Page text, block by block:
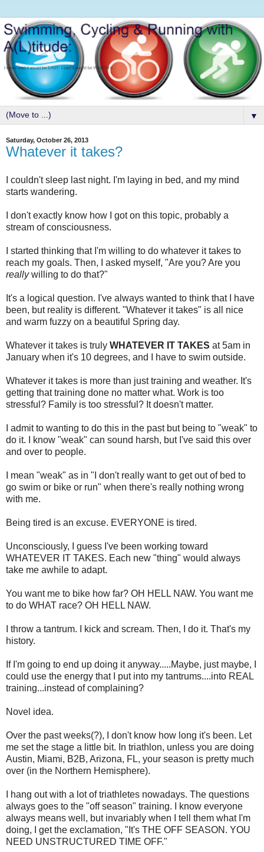
▼
Saturday, October 26, 2013
Whatever it takes?
I couldn't sleep last night. I'm laying in bed, and my mind
starts wandering.
I don't exactly know how I got on this topic, probably a
stream of consciousness.
I started thinking that I'm willing to do whatever it takes to
reach my goals. Then, I asked myself, "Are you? Are you
reallywilling to do that?"
It's a logical question. I've always wanted to think that I have
been, but reality is different. "Whatever it takes" is all nice
and warm fuzzy on a beautiful Spring day.
Whatever it takes is truly WHATEVER IT TAKES at 5am in
January when it's 10 degrees, and I have to swim outside.
Whatever it takes is more than just training and weather. It's
getting that training done no matter what. Work is too
stressful? Family is too stressful? It doesn't matter.
I admit to wanting to do this in the past but being to "weak" to
do it. I know "weak" can sound harsh, but I've said this over
and over to people.
I mean "weak" as in "I don't really want to get out of bed to
go swim or bike or run" when there's really nothing wrong
with me.
Being tired is an excuse. EVERYONE is tired.
Unconsciously, I guess I've been working toward
WHATEVER IT TAKES. Each new "thing" would always
take me awhile to adapt.
You want me to bike how far? OH HELL NAW. You want me
to do WHAT race? OH HELL NAW.
I throw a tantrum. I kick and scream. Then, I do it. That's my
history.
If I'm going to end up doing it anyway.....Maybe, just maybe, I
could use the energy that I put into my tantrums....into REAL
training...instead of complaining?
Novel idea.
Over the past weeks(?), I don't know how long it's been. Let
me set the stage a little bit. In triathlon, unless you are doing
Austin, Miami, B2B, Arizona, FL, your season is pretty much
over (in the Northern Hemisphere).
I hang out with a lot of triathletes nowadays. The questions
always goes to the "off season" training. I know everyone
always means well, but invariably when I tell them what I'm
doing, I get the exclamation, "It's THE OFF SEASON. YOU
NEED UNSTRUCTURED TIME OFF."